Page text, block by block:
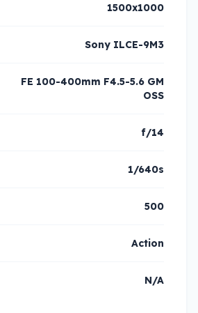
1500x1000
Sony ILCE-9M3
FE 100-400mm F4.5-5.6 GM
OSS
f/14
1/640s
500
Action
N/A